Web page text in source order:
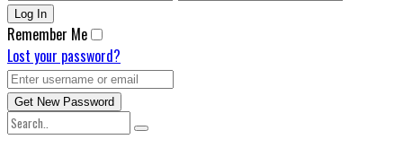
Remember Me
Lost your password?